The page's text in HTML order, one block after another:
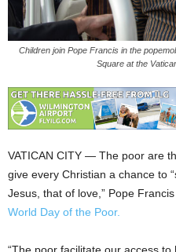
Children join Pope Francis in the
Square at the
VATICAN CITY — The poor are
give every Christian a chance to
Jesus, that of love,” Pope
World Day of the Poor.